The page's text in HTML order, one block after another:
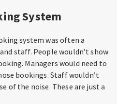
System
system was often a
staff. People wouldn’t show
Managers would need to
bookings. Staff wouldn’t
of the noise. These are just a